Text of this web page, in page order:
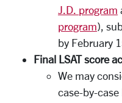
J.D. program
program),
by February
Final LSAT score
We may
case-by-case